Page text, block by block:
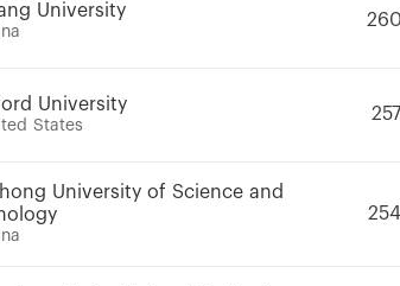
University
University
States
University of Science and